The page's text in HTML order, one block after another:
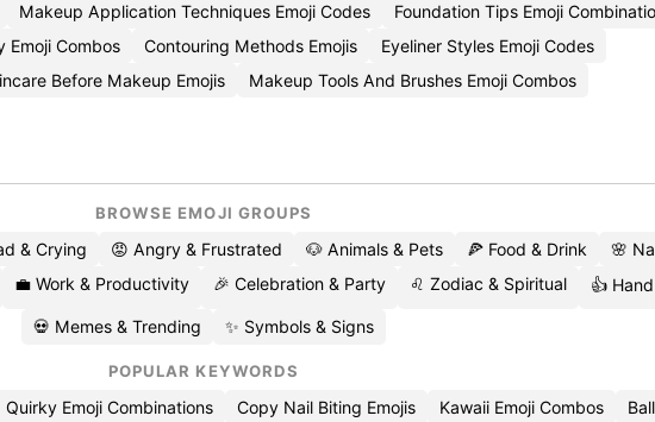
Makeup Application Techniques Emoji Codes
Foundation Tips Emoji
Emoji Combos Contouring Methods Emojis
Eyeliner Styles Emoji Codes
Before Makeup Emojis Makeup Tools And Brushes Emoji Combos
BROWSE EMOJI GROUPS
& Crying 😡 Angry & Frustrated 🐶 Animals & Pets 🍕 Food & Drink
🌸
💼 Work & Productivity 🎉 Celebration & Party ♌ Zodiac & Spiritual 👍
💀 Memes & Trending ✨ Symbols & Signs
POPULAR KEYWORDS
Quirky Emoji Combinations Copy Nail Biting Emojis Kawaii Emoji Combos